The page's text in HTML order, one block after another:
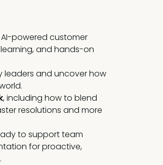
powered customer
and hands-on
leaders and uncover how
, including how to blend
resolutions and more
to support team
for proactive,
.